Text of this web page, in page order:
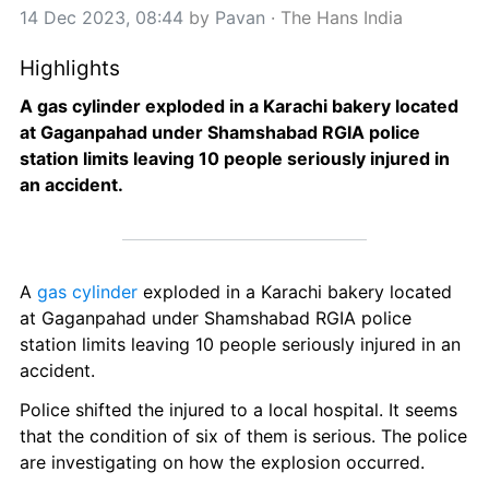
14 Dec 2023, 08:44 by Pavan · The Hans India
Highlights
A gas cylinder exploded in a Karachi bakery located
at Gaganpahad under Shamshabad RGIA police
station limits leaving 10 people seriously injured in
an accident.
A gas cylinder exploded in a Karachi bakery located
at Gaganpahad under Shamshabad RGIA police
station limits leaving 10 people seriously injured in an
accident.
Police shifted the injured to a local hospital. It seems
that the condition of six of them is serious. The police
are investigating on how the explosion occurred.